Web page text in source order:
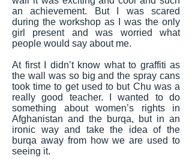
an achievement. But I was scared
during the workshop as I was the only
girl present and was worried what
people would say about me.
At first I didn’t know what to graffiti as
the wall was so big and the spray cans
took time to get used to but Chu was a
really good teacher. I wanted to do
something about women’s rights in
Afghanistan and the burqa, but in an
ironic way and take the idea of the
burqa away from how we are used to
seeing it.